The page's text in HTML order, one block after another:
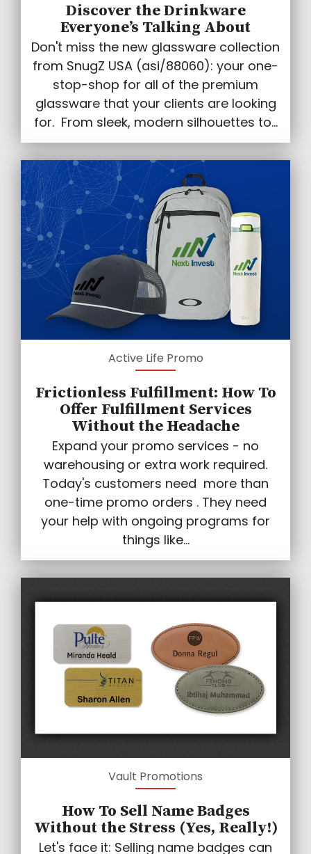
Discover the Drinkware
Everyone’s Talking About
Don't miss the new glassware collection
from SnugZ USA (asi/88060): your one-
stop-shop for all of the premium
glassware that your clients are looking
for. From sleek, modern silhouettes to...
Active Life Promo
Frictionless Fulfillment: How To
Offer Fulfillment Services
Without the Headache
Expand your promo services - no
warehousing or extra work required.
Today's customers need more than
one-time promo orders . They need
your help with ongoing programs for
things like...
Vault Promotions
How To Sell Name Badges
Without the Stress (Yes, Really!)
Let's face it: Selling name badges can